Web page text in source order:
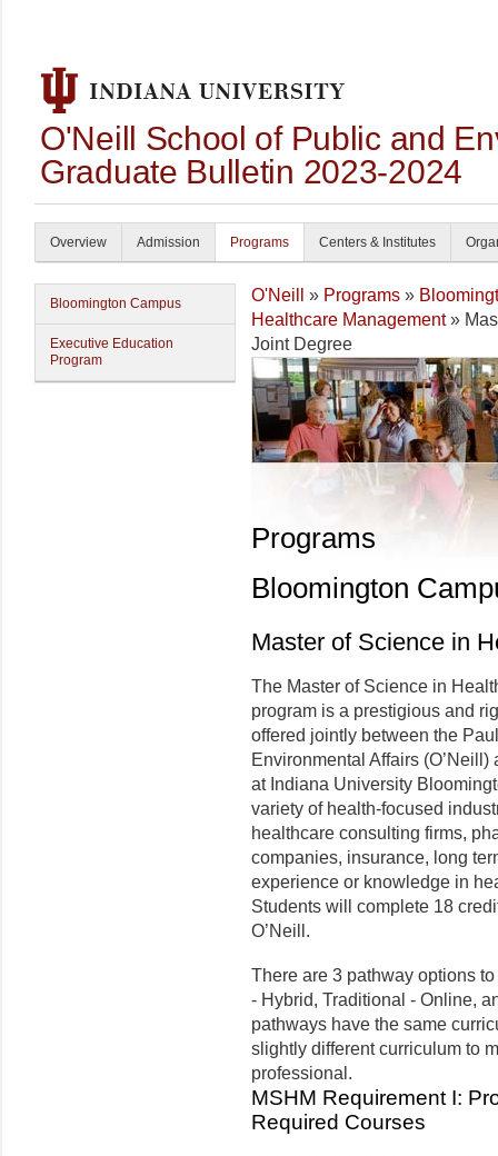
O'Neill School of Public and
Graduate Bulletin 2023-2024
Overview Admission Programs Centers & Institutes
Bloomington Campus
Executive Education
Program
O'Neill » Programs »
Healthcare Management»
Joint Degree
Programs
Bloomington
Master of Science in
The Master of Science in
program is a prestigious and
offered jointly between the
Environmental Affairs
at Indiana University
variety of health-focused
healthcare consulting firms,
companies, insurance, long
experience or knowledge in
Students will complete 18
O’Neill.
There are 3 pathway options
- Hybrid, Traditional - Online,
pathways have the same
slightly different curriculum to
professional.
MSHM Requirement I:
Required Courses